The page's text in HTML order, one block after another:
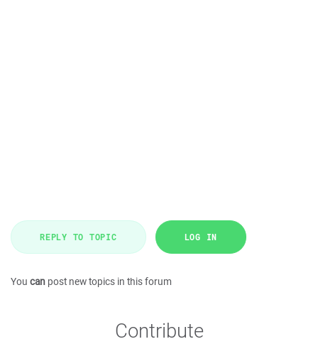
REPLY TO TOPIC LOG IN
You can post new topics in this forum
Contribute